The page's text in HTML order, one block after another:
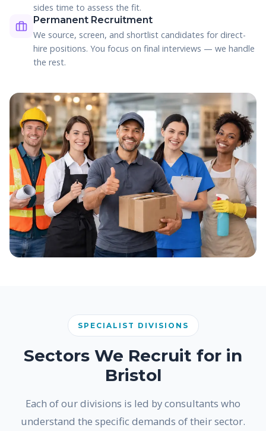
sides time to assess the fit.
Permanent Recruitment
We source, screen, and shortlist candidates for direct-
hire positions. You focus on final interviews — we handle
the rest.
SPECIALIST DIVISIONS
Sectors We Recruit for in
Bristol
Each of our divisions is led by consultants who
understand the specific demands of their sector.